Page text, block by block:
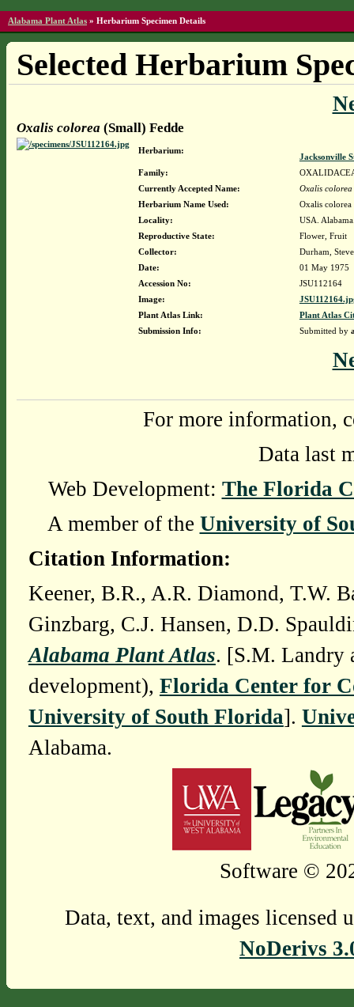
Alabama Plant Atlas » Herbarium Specimen Details
Selected Herbarium
Oxalis colorea (Small) Fedde
Herbarium:
Jacksonville
Family:
Currently Accepted Name:
Oxalis colorea
Herbarium Name Used:
Oxalis colorea
Locality:
USA.
Reproductive State:
Flower, Fruit
Collector:
Durham,
Date:
01 May 1975
Accession No:
JSU112164
Image:
Plant Atlas Link:
Plant Atlas
Submission Info:
Submitted by
For more information,
Data last
Web Development: The Florida
A member of the University of
Citation Information:
Keener, B.R., A.R. Diamond, T.W.
Ginzbarg, C.J. Hansen, D.D.
Alabama Plant Atlas. [S.M. Landry
development), Florida Center for
University of South Florida].
Alabama.
Software ©
Data, text, and images licensed
NoDerivs